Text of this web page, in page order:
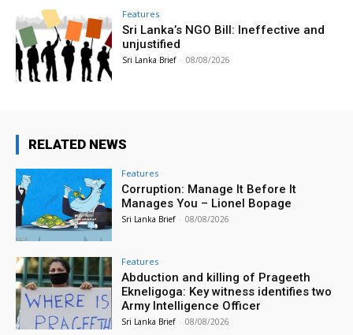
Features
Sri Lanka’s NGO Bill: Ineffective and
unjustified
Sri Lanka Brief - 08/08/2026
RELATED NEWS
Features
Corruption: Manage It Before It
Manages You – Lionel Bopage
Sri Lanka Brief - 08/08/2026
Features
Abduction and killing of Prageeth
Ekneligoga: Key witness identifies two
Army Intelligence Officer
Sri Lanka Brief - 08/08/2026